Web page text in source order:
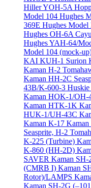
Hiller YOH-5A
Model 104 Hughes
369E Hughes Model
Hughes OH-6A
Hughes YAH-64/
Model 104 (mock-
KAI KUH-1 Surion
Kaman H-2
Kaman HH-2C
43B/K-600-3 Huskie
Kaman HOK-1/OH-
Kaman HTK-1K
HUK-1/UH-43C
Kaman K-17
Seasprite, H-2
K-225 (Turbine)
K-860 (HH-2D)
SAVER Kaman
(CMRB I) Kaman
Rotor)/LAMPS
Kaman SH-2G